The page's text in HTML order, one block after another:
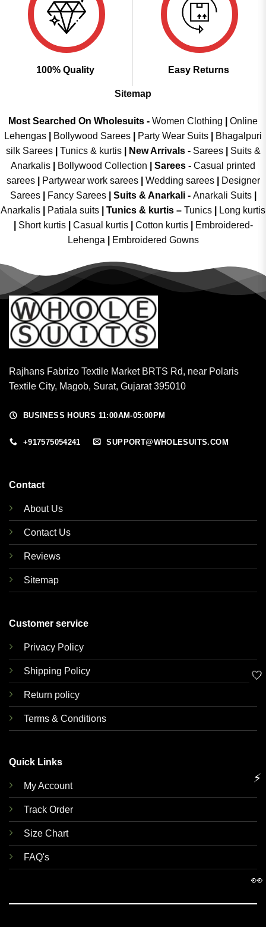
100% Quality Easy Returns
Sitemap
Most Searched On Wholesuits - Women Clothing
Online
Lehengas
Bollywood Sarees Party Wear Suits
Bhagalpuri
silk Sarees| Tunics & kurtis| New Arrivals- Sarees|
Suits &
Anarkalis
Bollywood Collection Sarees - Casual printed
sarees| Partywear work sarees| Wedding sarees|
Designer
Sarees| Fancy Sarees| Suits & Anarkali - Anarkali Suits
Anarkalis
Patiala suits Tunics & kurtis – Tunics
Long kurtis
Short kurtis Casual kurtis Cotton kurtis
Embroidered-
Lehenga
Embroidered Gowns
Rajhans Fabrizo Textile Market BRTS Rd, near Polaris
Textile City, Magob, Surat, Gujarat 395010
BUSINESS HOURS 11:00AM-05:00PM
+917575054241 SUPPORT@WHOLESUITS.COM
Contact
About Us
Contact Us
Reviews
Sitemap
Customer service
Privacy Policy
Shipping Policy
Return policy
Terms & Conditions
Quick Links
My Account
Track Order
Size Chart
FAQ's
🤍
⚡
👀